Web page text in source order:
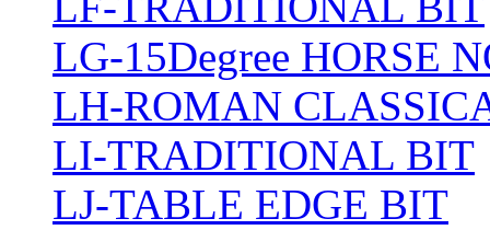
LG-15Degree HORSE
LH-ROMAN
LI-TRADITIONAL BIT
LJ-TABLE EDGE BIT